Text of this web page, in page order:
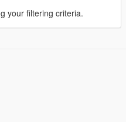
your filtering criteria.